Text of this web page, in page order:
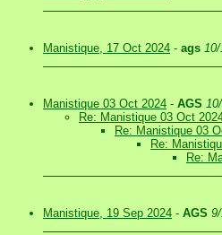
Manistique, 17 Oct 2024 - ags
Manistique 03 Oct 2024 - AGS
Re: Manistique 03 Oct
Re: Manistique 03
Re:
Re:
Manistique, 19 Sep 2024 - AGS